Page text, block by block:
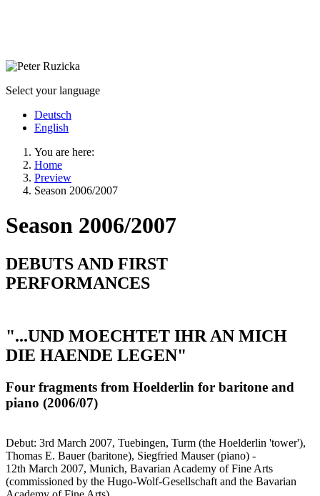
Select your language
Deutsch
English
You are here:
Home
Preview
Season 2006/2007
Season 2006/2007
DEBUTS AND FIRST
PERFORMANCES
"...UND MOECHTET IHR AN MICH
DIE HAENDE LEGEN"
Four fragments from Hoelderlin for baritone and
piano (2006/07)
Debut: 3rd March 2007, Tuebingen, Turm (the Hoelderlin 'tower'),
Thomas E. Bauer (baritone), Siegfried Mauser (piano) -
12th March 2007, Munich, Bavarian Academy of Fine Arts
(commissioned by the Hugo-Wolf-Gesellschaft and the Bavarian